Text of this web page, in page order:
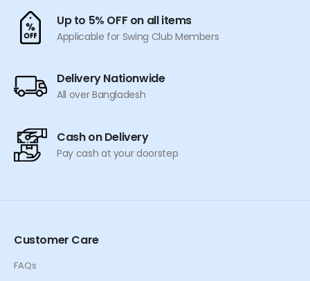
the
product
Up to 5% OFF on all items
Applicable for Swing Club Members
Delivery Nationwide
All over Bangladesh
Cash on Delivery
Pay cash at your doorstep
Customer Care
FAQs